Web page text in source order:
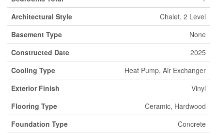
Architectural Style
Chalet, 2 Level
Basement Type
None
Constructed Date
2025
Cooling Type
Heat Pump, Air Exchanger
Exterior Finish
Vinyl
Flooring Type
Ceramic, Hardwood
Foundation Type
Concrete